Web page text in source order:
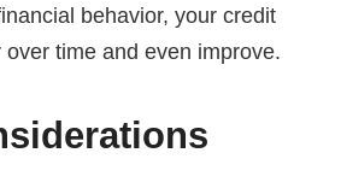
behavior, your credit
time and even improve.